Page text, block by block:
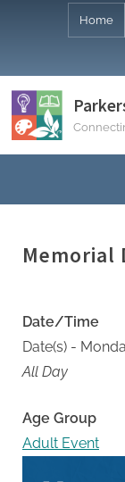
Home
Memorial
Date/Time
Date(s) -
All Day
Age Group
Adult Event